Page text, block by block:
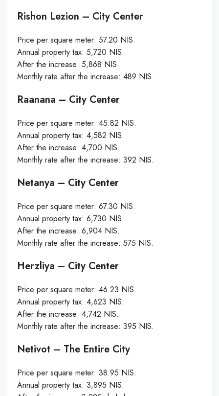
Rishon Lezion – City Center
Price per square meter: 57.20 NIS.
Annual property tax: 5,720 NIS.
After the increase: 5,868 NIS.
Monthly rate after the increase: 489 NIS.
Raanana – City Center
Price per square meter: 45.82 NIS.
Annual property tax: 4,582 NIS.
After the increase: 4,700 NIS.
Monthly rate after the increase: 392 NIS.
Netanya – City Center
Price per square meter: 67.30 NIS.
Annual property tax: 6,730 NIS.
After the increase: 6,904 NIS.
Monthly rate after the increase: 575 NIS.
Herzliya – City Center
Price per square meter: 46.23 NIS.
Annual property tax: 4,623 NIS.
After the increase: 4,742 NIS.
Monthly rate after the increase: 395 NIS.
Netivot – The Entire City
Price per square meter: 38.95 NIS.
Annual property tax: 3,895 NIS.